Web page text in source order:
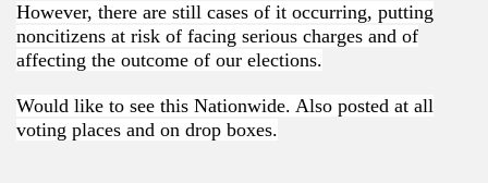
However, there are still cases of it occurring, putting
noncitizens at risk of facing serious charges and of
affecting the outcome of our elections.
Would like to see this Nationwide. Also posted at all
voting places and on drop boxes.